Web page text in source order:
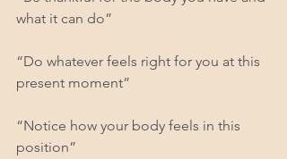
what it can do”
“Do whatever feels right for you at this
present moment”
“Notice how your body feels in this
position”